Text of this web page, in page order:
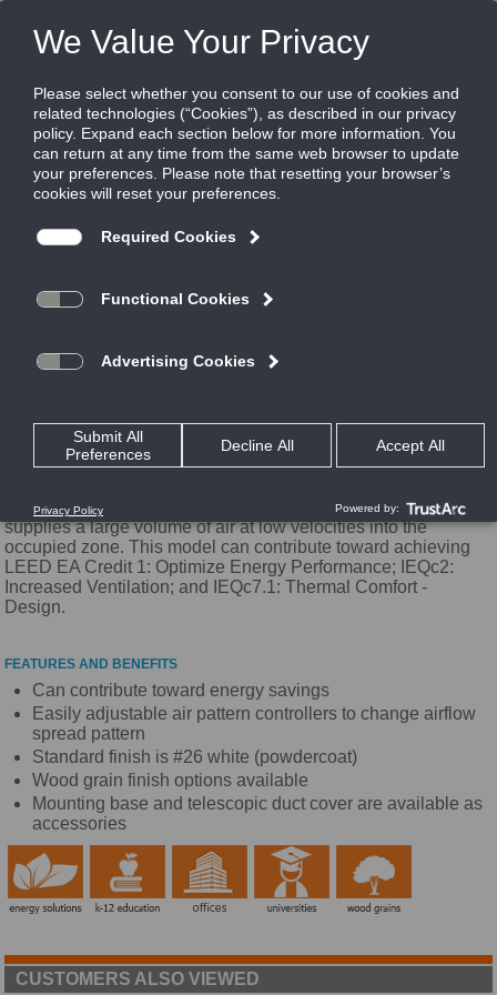
DVRI
Wall Diffuser for Flush or Surface Mount
Orientation
The DVRI is a rectangular displacement diffuser that can be
orientation. It has a one-way air distribution pattern and
supplies a large volume of air at low velocities into the
occupied zone. This model can contribute toward achieving
LEED EA Credit 1: Optimize Energy Performance; IEQc2:
Increased Ventilation; and IEQc7.1: Thermal Comfort -
Design.
FEATURES AND BENEFITS
Can contribute toward energy savings
Easily adjustable air pattern controllers to change airflow
spread pattern
Standard finish is #26 white (powdercoat)
Wood grain finish options available
Mounting base and telescopic duct cover are available as
accessories
CUSTOMERS ALSO VIEWED